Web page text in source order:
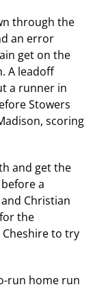
through the
an error
get on the
A leadoff
a runner in
Stowers
scoring
and get the
a
Christian
the
to try
run home run